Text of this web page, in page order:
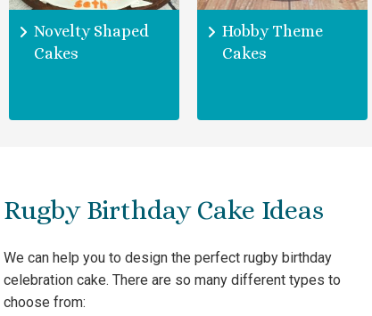
Novelty Shaped
Cakes
Hobby Theme
Cakes
Rugby Birthday Cake Ideas
We can help you to design the perfect rugby birthday
celebration cake. There are so many different types to
choose from: